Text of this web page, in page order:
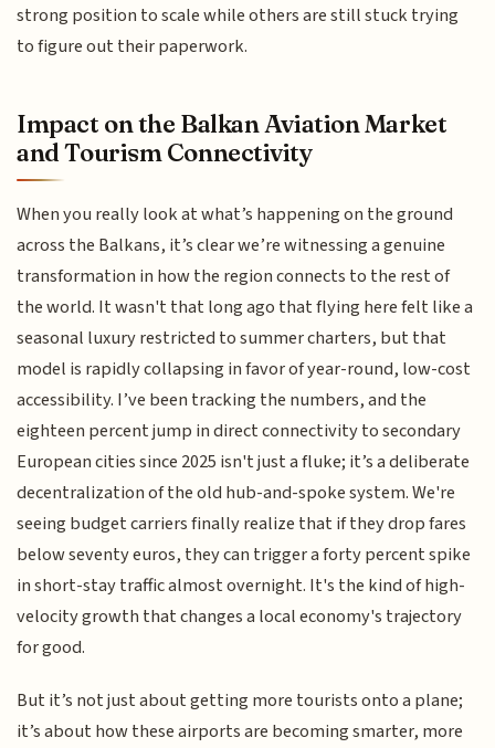
strong position to scale while others are still stuck trying
to figure out their paperwork.
Impact on the Balkan Aviation Market
and Tourism Connectivity
When you really look at what’s happening on the ground
across the Balkans, it’s clear we’re witnessing a genuine
transformation in how the region connects to the rest of
the world. It wasn't that long ago that flying here felt like a
seasonal luxury restricted to summer charters, but that
model is rapidly collapsing in favor of year-round, low-cost
accessibility. I’ve been tracking the numbers, and the
eighteen percent jump in direct connectivity to secondary
European cities since 2025 isn't just a fluke; it’s a deliberate
decentralization of the old hub-and-spoke system. We're
seeing budget carriers finally realize that if they drop fares
below seventy euros, they can trigger a forty percent spike
in short-stay traffic almost overnight. It's the kind of high-
velocity growth that changes a local economy's trajectory
for good.
But it’s not just about getting more tourists onto a plane;
it’s about how these airports are becoming smarter, more